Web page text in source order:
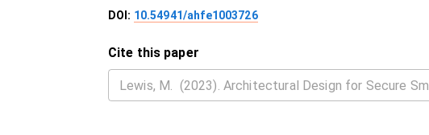
DOI: 10.54941/ahfe1003726
Cite this paper